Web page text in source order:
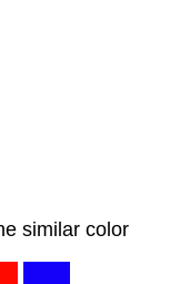
similar color